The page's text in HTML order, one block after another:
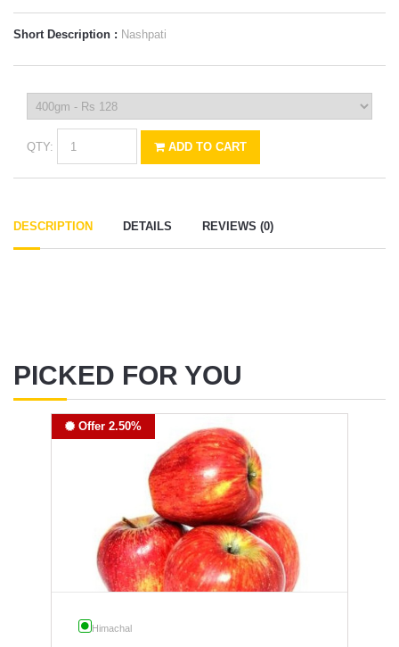
Short Description : Nashpati
QTY: ADD TO CART
DESCRIPTION DETAILS REVIEWS (0)
PICKED FOR YOU
Offer 2.50%
Himachal